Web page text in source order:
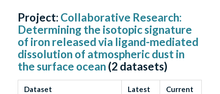
Project: Collaborative Research:
Determining the isotopic signature
of iron released via ligand-mediated
dissolution of atmospheric dust in
the surface ocean (2 datasets)
Dataset
Latest
Current